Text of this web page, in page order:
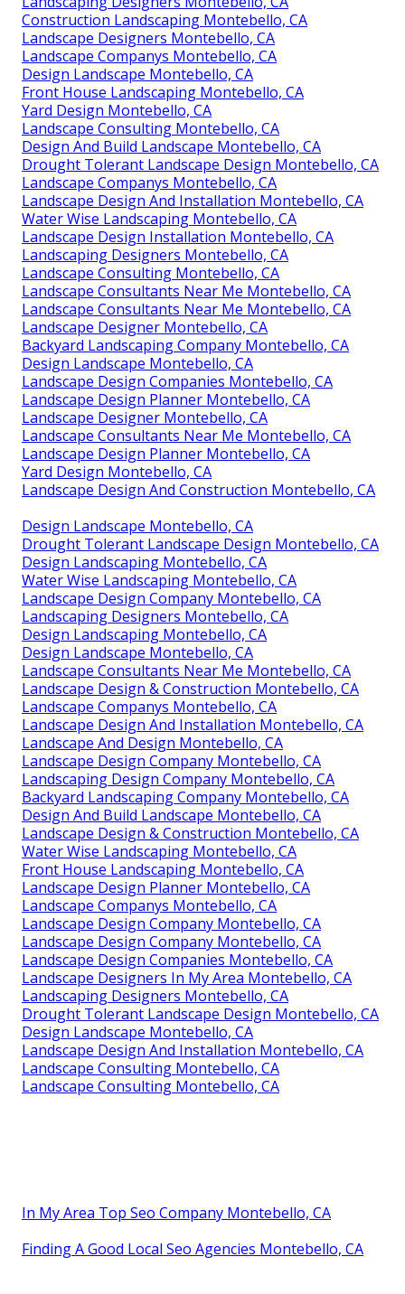
Construction Landscaping Montebello, CA
Landscape Designers Montebello, CA
Landscape Companys Montebello, CA
Design Landscape Montebello, CA
Front House Landscaping Montebello, CA
Yard Design Montebello, CA
Landscape Consulting Montebello, CA
Design And Build Landscape Montebello, CA
Drought Tolerant Landscape Design Montebello, CA
Landscape Companys Montebello, CA
Landscape Design And Installation Montebello, CA
Water Wise Landscaping Montebello, CA
Landscape Design Installation Montebello, CA
Landscaping Designers Montebello, CA
Landscape Consulting Montebello, CA
Landscape Consultants Near Me Montebello, CA
Landscape Consultants Near Me Montebello, CA
Landscape Designer Montebello, CA
Backyard Landscaping Company Montebello, CA
Design Landscape Montebello, CA
Landscape Design Companies Montebello, CA
Landscape Design Planner Montebello, CA
Landscape Designer Montebello, CA
Landscape Consultants Near Me Montebello, CA
Landscape Design Planner Montebello, CA
Yard Design Montebello, CA
Landscape Design And Construction Montebello, CA
Design Landscape Montebello, CA
Drought Tolerant Landscape Design Montebello, CA
Design Landscaping Montebello, CA
Water Wise Landscaping Montebello, CA
Landscape Design Company Montebello, CA
Landscaping Designers Montebello, CA
Design Landscaping Montebello, CA
Design Landscape Montebello, CA
Landscape Consultants Near Me Montebello, CA
Landscape Design & Construction Montebello, CA
Landscape Companys Montebello, CA
Landscape Design And Installation Montebello, CA
Landscape And Design Montebello, CA
Landscape Design Company Montebello, CA
Landscaping Design Company Montebello, CA
Backyard Landscaping Company Montebello, CA
Design And Build Landscape Montebello, CA
Landscape Design & Construction Montebello, CA
Water Wise Landscaping Montebello, CA
Front House Landscaping Montebello, CA
Landscape Design Planner Montebello, CA
Landscape Companys Montebello, CA
Landscape Design Company Montebello, CA
Landscape Design Company Montebello, CA
Landscape Design Companies Montebello, CA
Landscape Designers In My Area Montebello, CA
Landscaping Designers Montebello, CA
Drought Tolerant Landscape Design Montebello, CA
Design Landscape Montebello, CA
Landscape Design And Installation Montebello, CA
Landscape Consulting Montebello, CA
Landscape Consulting Montebello, CA
In My Area Top Seo Company Montebello, CA
Finding A Good Local Seo Agencies Montebello, CA